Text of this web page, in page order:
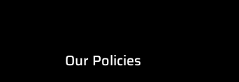
Our Policies